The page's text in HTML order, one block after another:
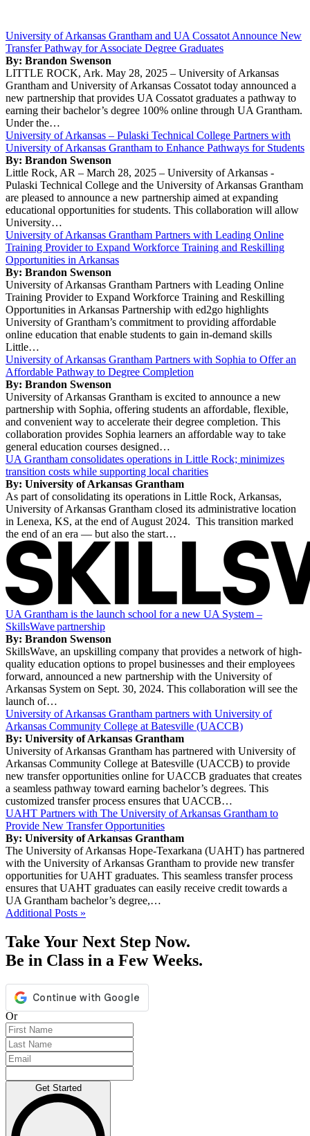
University of Arkansas Grantham and UA Cossatot Announce New
Transfer Pathway for Associate Degree Graduates
By: Brandon Swenson
LITTLE ROCK, Ark. May 28, 2025 – University of Arkansas
Grantham and University of Arkansas Cossatot today announced a
new partnership that provides UA Cossatot graduates a pathway to
earning their bachelor’s degree 100% online through UA Grantham.
Under the…
University of Arkansas – Pulaski Technical College Partners with
University of Arkansas Grantham to Enhance Pathways for Students
By: Brandon Swenson
Little Rock, AR – March 28, 2025 – University of Arkansas -
Pulaski Technical College and the University of Arkansas Grantham
are pleased to announce a new partnership aimed at expanding
educational opportunities for students. This collaboration will allow
University…
University of Arkansas Grantham Partners with Leading Online
Training Provider to Expand Workforce Training and Reskilling
Opportunities in Arkansas
By: Brandon Swenson
University of Arkansas Grantham Partners with Leading Online
Training Provider to Expand Workforce Training and Reskilling
Opportunities in Arkansas Partnership with ed2go highlights
University of Grantham’s commitment to providing affordable
online education that enable students to gain in-demand skills
Little…
University of Arkansas Grantham Partners with Sophia to Offer an
Affordable Pathway to Degree Completion
By: Brandon Swenson
University of Arkansas Grantham is excited to announce a new
partnership with Sophia, offering students an affordable, flexible,
and convenient way to accelerate their degree completion. This
collaboration provides Sophia learners an affordable way to take
general education courses designed…
UA Grantham consolidates operations in Little Rock; minimizes
transition costs while supporting local charities
By: University of Arkansas Grantham
As part of consolidating its operations in Little Rock, Arkansas,
University of Arkansas Grantham closed its administrative location
in Lenexa, KS, at the end of August 2024. This transition marked
the end of an era — but also the start…
UA Grantham is the launch school for a new UA System –
SkillsWave partnership
By: Brandon Swenson
SkillsWave, an upskilling company that provides a network of high-
quality education options to propel businesses and their employees
forward, announced a new partnership with the University of
Arkansas System on Sept. 30, 2024. This collaboration will see the
launch of…
University of Arkansas Grantham partners with University of
Arkansas Community College at Batesville (UACCB)
By: University of Arkansas Grantham
University of Arkansas Grantham has partnered with University of
Arkansas Community College at Batesville (UACCB) to provide
new transfer opportunities online for UACCB graduates that creates
a seamless pathway toward earning bachelor’s degrees. This
customized transfer process ensures that UACCB…
UAHT Partners with The University of Arkansas Grantham to
Provide New Transfer Opportunities
By: University of Arkansas Grantham
The University of Arkansas Hope-Texarkana (UAHT) has partnered
with the University of Arkansas Grantham to provide new transfer
opportunities for UAHT graduates. This seamless transfer process
ensures that UAHT graduates can easily receive credit towards a
UA Grantham bachelor’s degree,…
Additional Posts »
Take Your Next Step Now.
Be in Class in a Few Weeks.
Or
Get Started